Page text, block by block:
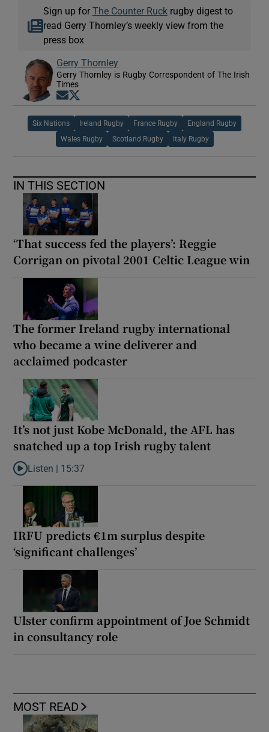
Sign up for The Counter Ruckrugby digest to
read Gerry Thornley’s weekly view from the
press box
Gerry Thornley
Gerry Thornley is Rugby Correspondent of The Irish
Times
Opens in new window
Six Nations Ireland Rugby France Rugby England Rugby
Wales Rugby Scotland Rugby Italy Rugby
IN THIS SECTION
‘That success fed the players’: Reggie
Corrigan on pivotal 2001 Celtic League win
The former Ireland rugby international
who became a wine deliverer and
acclaimed podcaster
It’s not just Kobe McDonald, the AFL has
snatched up a top Irish rugby talent
Listen to It’s not just Kobe McDonald, the AFL has snatched up
Listen | 15:37
IRFU predicts €1m surplus despite
‘significant challenges’
Ulster confirm appointment of Joe Schmidt
in consultancy role
MOST READ